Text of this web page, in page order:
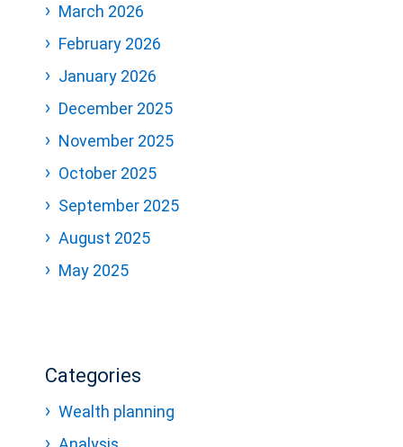
March 2026
February 2026
January 2026
December 2025
November 2025
October 2025
September 2025
August 2025
May 2025
Categories
Wealth planning